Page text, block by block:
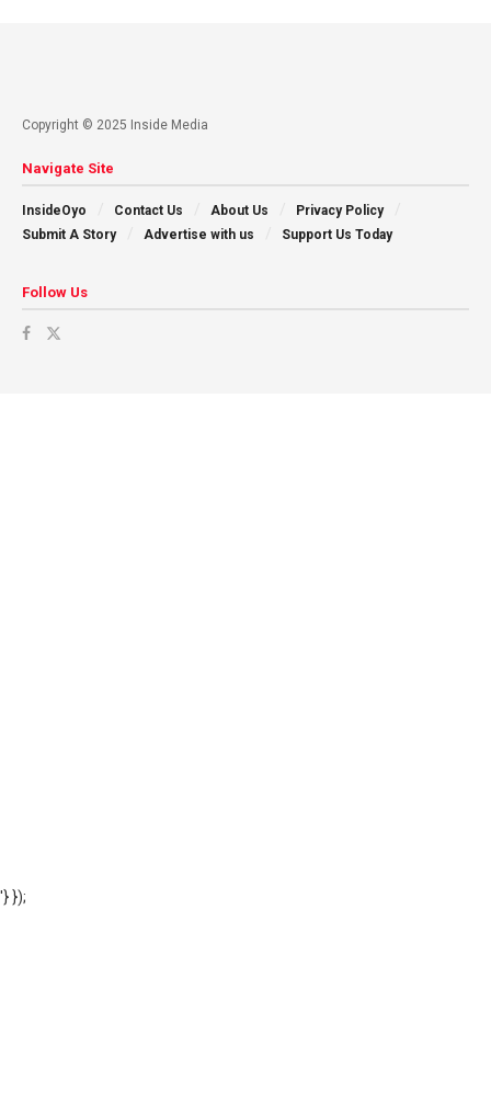
Copyright © 2025 Inside Media
Navigate Site
InsideOyo Contact Us About Us
Privacy Policy
Submit A Story
Advertise with us Support Us Today
Follow Us
'} });